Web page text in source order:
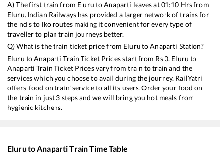
A) The first train from Eluru toAnaparti leaves at01:10 Hrs from
Eluru. Indian Railways has provided a larger network of trains for
the ndls to lko routes making it convenient for every type of
traveller to plan train journeys better.
Q) What is the train ticket price from Eluru toAnaparti Station?
Eluru toAnaparti Train Ticket Prices start from Rs0. Eluru to
Anaparti Train Ticket Prices vary from train to train and the
services which you choose to avail during the journey. RailYatri
offers ‘food on train’ service to all its users. Order your food on
the train in just 3 steps and we will bring you hot meals from
hygienic kitchens.
Eluru toAnapartiTrain Time Table